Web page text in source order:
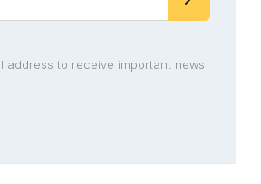
address to receive important news